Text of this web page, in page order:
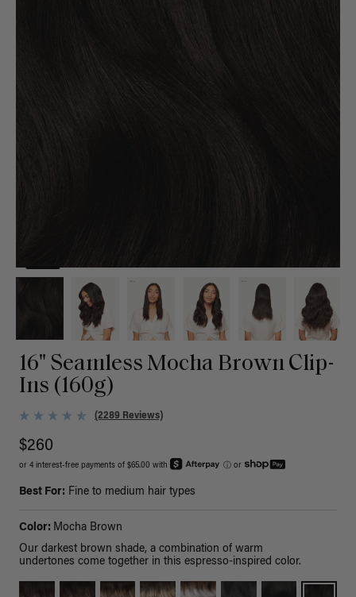
16" Seamless Mocha Brown Clip-
Ins (160g)
(2289 Reviews)
$260
or 4 interest-free payments of $65.00 with ⓘ or
Best For: Fine to medium hair types
Color: Mocha Brown
Our darkest brown shade, a combination of warm
undertones come together in this espresso-inspired color.